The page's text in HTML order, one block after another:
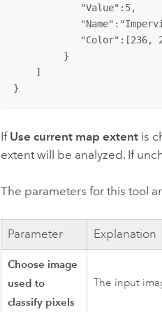
            "Value":5,
"Color":[236,
         }
    ]
}
If Use current map extent is
extent will be analyzed. If
The parameters for this tool
Parameter Explanation
Choose image
used to
classify pixels
The input